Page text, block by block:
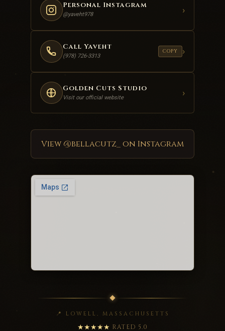
Personal Instagram
@yaveht978 ›
Call Yaveht
(978) 726-3313
COPY ›
Golden Cuts Studio
Visit our official website ›
View @bellacutz_ on Instagram
📍 LOWELL, MASSACHUSETTS
★★★★★ RATED 5.0